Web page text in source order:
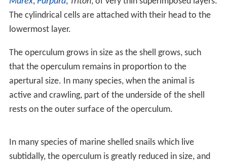
phiboloidea. However, some terrestrial pulmonate
species are capable of secreting anepiphragm, a
temporary structure that can in some cases serve some
of the same functions as an operculum. The epiphragm
may be distinguished from the true operculum by its
homogeneity and want of growth marks.
In ammonites (extinct shelled cephalopods), acalcareou
s structure known as theaptychus(plural aptychi)
thought to be valves of a bivalve species, then for many
years after that they were considered to be a form of